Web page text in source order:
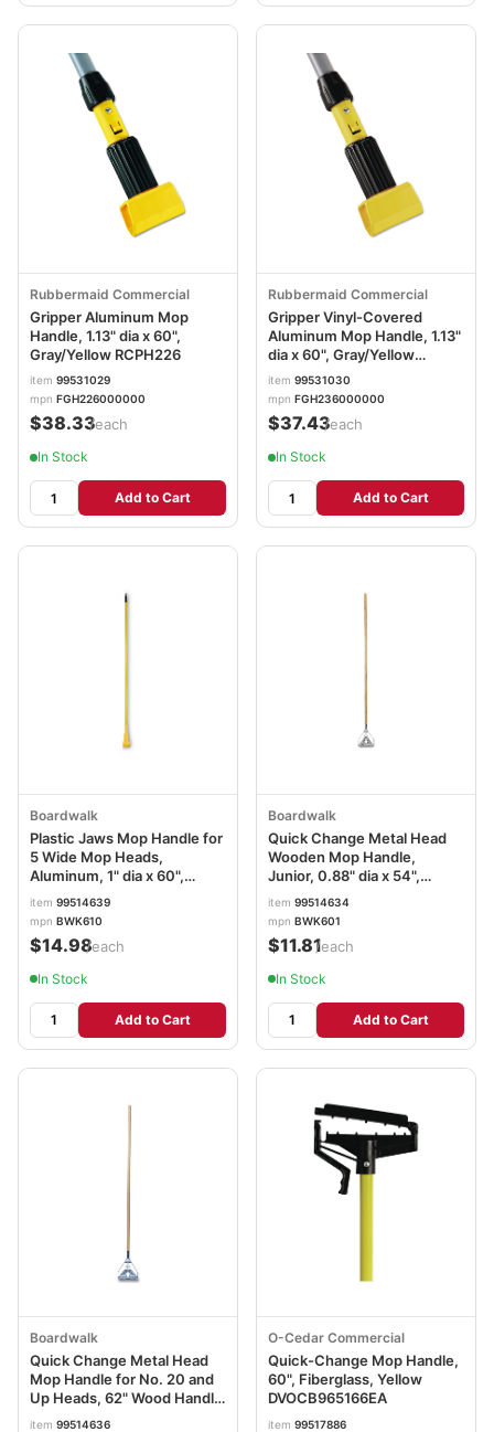
Rubbermaid Commercial
Gripper Aluminum Mop
Handle, 1.13" dia x 60",
Gray/Yellow RCPH226
item 99531029
mpn FGH226000000
$38.33/each
In Stock
Add to Cart
Rubbermaid Commercial
Gripper Vinyl-Covered
Aluminum Mop Handle, 1.13"
dia x 60", Gray/Yellow
RCPH236
item 99531030
mpn FGH236000000
$37.43/each
In Stock
Add to Cart
Boardwalk
Plastic Jaws Mop Handle for
5 Wide Mop Heads,
Aluminum, 1" dia x 60",
Yellow BWK610
item 99514639
mpn BWK610
$14.98/each
In Stock
Add to Cart
Boardwalk
Quick Change Metal Head
Wooden Mop Handle,
Junior, 0.88" dia x 54",
Natural BWK601
item 99514634
mpn BWK601
$11.81/each
In Stock
Add to Cart
Boardwalk
Quick Change Metal Head
Mop Handle for No. 20 and
Up Heads, 62" Wood Handle
BWK605
item 99514636
O-Cedar Commercial
Quick-Change Mop Handle,
60", Fiberglass, Yellow
DVOCB965166EA
item 99517886